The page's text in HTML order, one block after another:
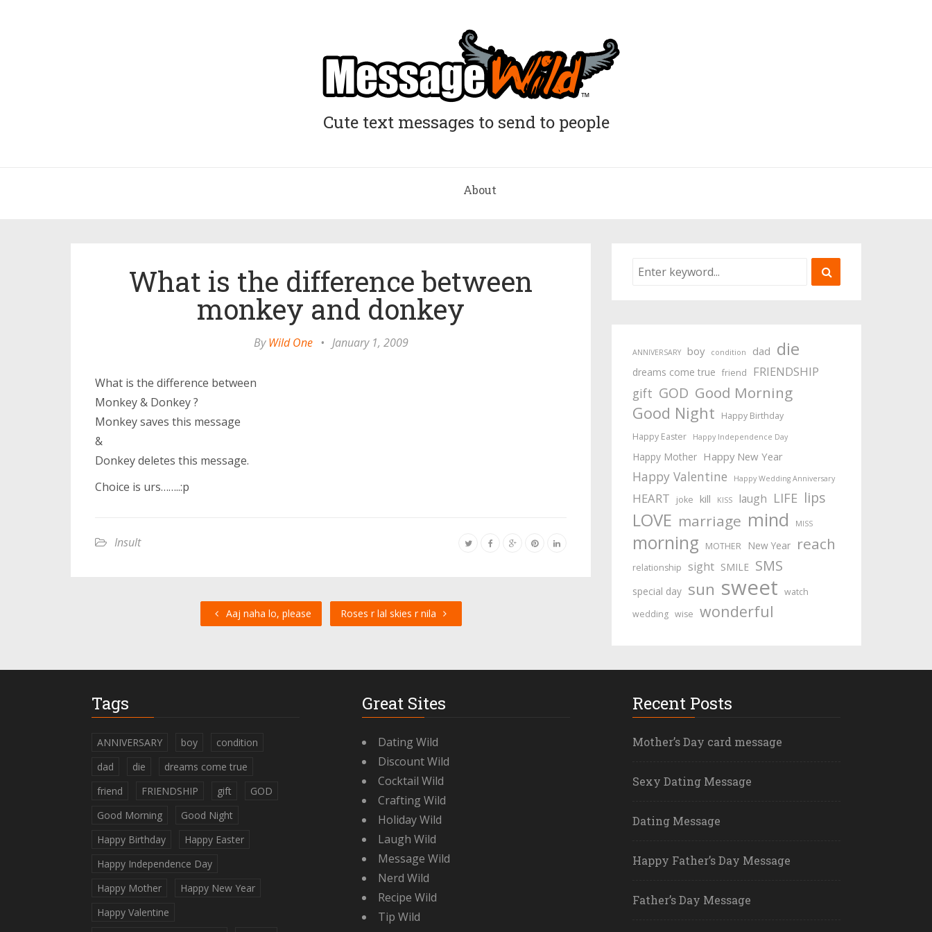
Cute text messages to send to people
About
What is the difference between
monkey and donkey
ByWild One • January 1, 2009
What is the difference between
Monkey & Donkey ?
Monkey saves this message
&
Donkey deletes this message.
Choice is urs……..:p
Insult
Aaj naha lo, please Roses r lal skies r nila
ANNIVERSARY boy condition dad die
dreams come true friend FRIENDSHIP
gift GOD Good Morning
Good Night
Happy Birthday
Happy Easter
Happy Independence Day
Happy Mother Happy New Year
Happy Valentine Happy Wedding Anniversary
HEART joke kill KISS laugh LIFE lips
LOVE marriage mind MISS
morning MOTHER New Year reach
relationship sight SMILE SMS
special day sun sweet watch
wedding wise wonderful
Tags
ANNIVERSARY boy
condition
dad
die
dreams come true
friend
FRIENDSHIP gift
GOD
Good Morning
Good Night
Happy Birthday
Happy Easter
Happy Independence Day
Happy Mother
Happy New Year
Happy Valentine
Great Sites
Dating Wild
Discount Wild
Cocktail Wild
Crafting Wild
Holiday Wild
Laugh Wild
Message Wild
Nerd Wild
Recipe Wild
Tip Wild
Recent Posts
Mother’s Day card message
Sexy Dating Message
Dating Message
Happy Father’s Day Message
Father’s Day Message